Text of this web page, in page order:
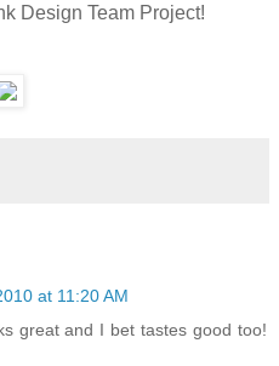
Design Team Project!
at 11:20 AM
great and I bet tastes good too!